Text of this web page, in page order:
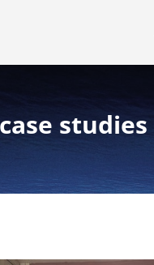
case studies